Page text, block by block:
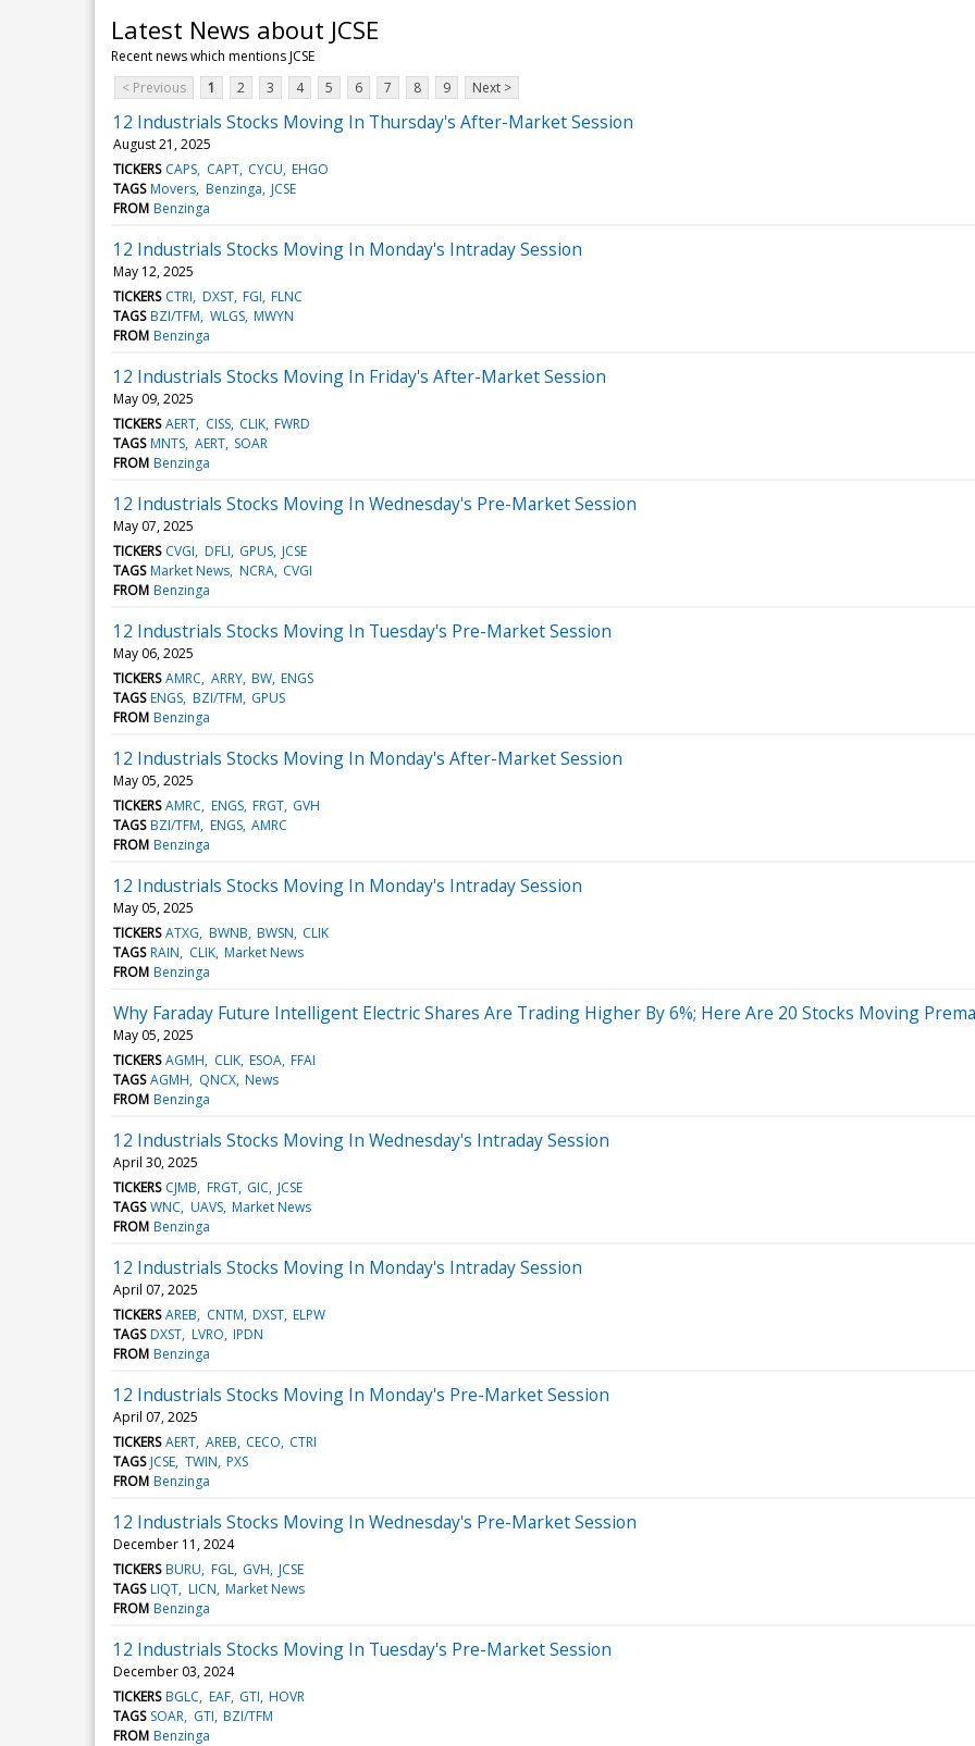
Latest News about JCSE
Recent news which mentions JCSE
< Previous
1 2 3 4 5 6 7 8 9 Next >
12 Industrials Stocks Moving In Thursday's After-Market Session
August 21, 2025
TICKERS CAPS CAPT CYCU EHGO
TAGS Movers Benzinga JCSE
FROM Benzinga
12 Industrials Stocks Moving In Monday's Intraday Session
May 12, 2025
TICKERS CTRI DXST FGI FLNC
TAGS BZI/TFM WLGS MWYN
FROM Benzinga
12 Industrials Stocks Moving In Friday's After-Market Session
May 09, 2025
TICKERS AERT CISS CLIK FWRD
TAGS MNTS AERT SOAR
FROM Benzinga
12 Industrials Stocks Moving In Wednesday's Pre-Market Session
May 07, 2025
TICKERS CVGI DFLI GPUS JCSE
TAGS Market News NCRA CVGI
FROM Benzinga
12 Industrials Stocks Moving In Tuesday's Pre-Market Session
May 06, 2025
TICKERS AMRC ARRY BW ENGS
TAGS ENGS BZI/TFM GPUS
FROM Benzinga
12 Industrials Stocks Moving In Monday's After-Market Session
May 05, 2025
TICKERS AMRC ENGS FRGT GVH
TAGS BZI/TFM ENGS AMRC
FROM Benzinga
12 Industrials Stocks Moving In Monday's Intraday Session
May 05, 2025
TICKERS ATXG BWNB BWSN CLIK
TAGS RAIN CLIK Market News
FROM Benzinga
Why Faraday Future Intelligent Electric Shares Are Trading Higher By 6%; Here Are 20 Stocks Moving
May 05, 2025
TICKERS AGMH CLIK ESOA FFAI
TAGS AGMH QNCX News
FROM Benzinga
12 Industrials Stocks Moving In Wednesday's Intraday Session
April 30, 2025
TICKERS CJMB FRGT GIC JCSE
TAGS WNC UAVS Market News
FROM Benzinga
12 Industrials Stocks Moving In Monday's Intraday Session
April 07, 2025
TICKERS AREB CNTM DXST ELPW
TAGS DXST LVRO IPDN
FROM Benzinga
12 Industrials Stocks Moving In Monday's Pre-Market Session
April 07, 2025
TICKERS AERT AREB CECO CTRI
TAGS JCSE TWIN PXS
FROM Benzinga
12 Industrials Stocks Moving In Wednesday's Pre-Market Session
December 11, 2024
TICKERS BURU FGL GVH JCSE
TAGS LIQT LICN Market News
FROM Benzinga
12 Industrials Stocks Moving In Tuesday's Pre-Market Session
December 03, 2024
TICKERS BGLC EAF GTI HOVR
TAGS SOAR GTI BZI/TFM
FROM Benzinga